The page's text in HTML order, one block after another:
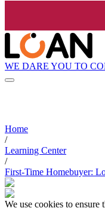
WE DARE YOU TO
Home
/
Learning Center
/
First-Time Homebuyer:
We use cookies to